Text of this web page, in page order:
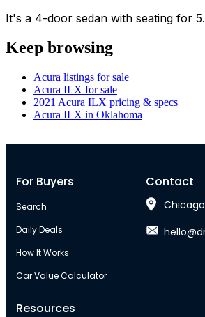
It's a 4-door sedan with seating for 5.
Keep browsing
Acura listings for sale
Acura ILX for sale
2021 Acura ILX pricing & specs
Acura ILX in Oklahoma
For Buyers
Search
Daily Deals
How It Works
Car Value Calculator
Resources
Contact